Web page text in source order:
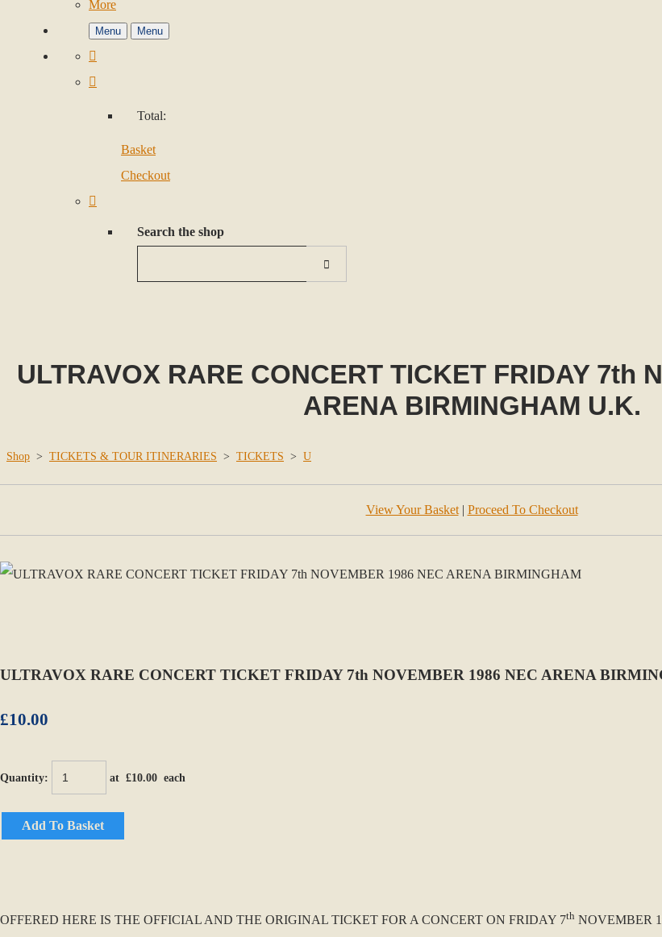
More
Menu Menu
Total:
Basket
Checkout
Search the shop
ULTRAVOX RARE CONCERT TICKET FRIDAY 7th
ARENA BIRMINGHAM U.K.
Shop > TICKETS & TOUR ITINERARIES > TICKETS > U
View Your Basket| Proceed To Checkout
ULTRAVOX RARE CONCERT TICKET FRIDAY 7th NOVEMBER 1986 NEC ARENA
£10.00
Quantity: at £10.00 each
Add To Basket
OFFERED HERE IS THE OFFICIAL AND THE ORIGINAL TICKET FOR A CONCERT ON FRIDAY 7th NOVEMBER